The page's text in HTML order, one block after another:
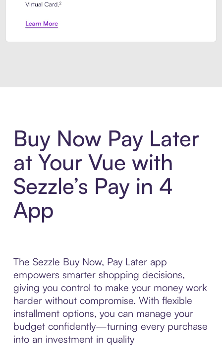
Buy Now Pay Later
at Your Vue with
Sezzle’s Pay in 4
App
The Sezzle Buy Now, Pay Later app
empowers smarter shopping decisions,
giving you control to make your money work
harder without compromise. With flexible
installment options, you can manage your
budget confidently—turning every purchase
into an investment in quality